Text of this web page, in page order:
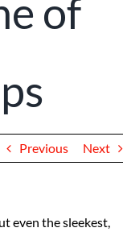
of
Previous Next
even the sleekest,